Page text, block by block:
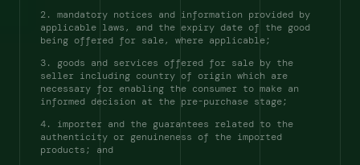
2. mandatory notices and information provided by
applicable laws, and the expiry date of the good
being offered for sale, where applicable;
3. goods and services offered for sale by the
seller including country of origin which are
necessary for enabling the consumer to make an
informed decision at the pre-purchase stage;
4. importer and the guarantees related to the
authenticity or genuineness of the imported
products; and